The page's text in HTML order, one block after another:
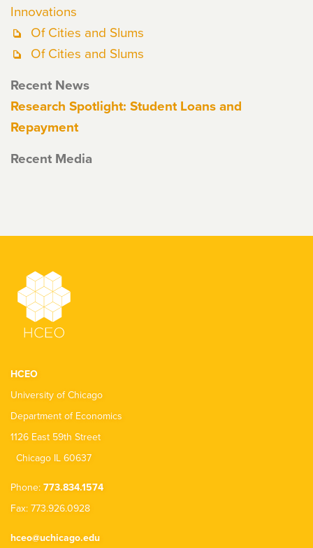
Innovations
Of Cities and Slums
Of Cities and Slums
Recent News
Research Spotlight: Student Loans and
Repayment
Recent Media
HCEO
University of Chicago
Department of Economics
1126 East 59th Street
Chicago IL 60637
Phone: 773.834.1574
Fax: 773.926.0928
hceo@uchicago.edu